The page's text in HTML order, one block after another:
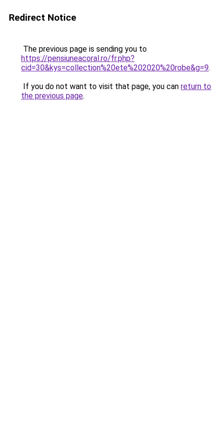
Redirect Notice
The previous page is sending you to
https://pensiuneacoral.ro/fr.php?
cid=30&kys=collection%20ete%202020%20robe&g=9.
If you do not want to visit that page, you can return to
the previous page.